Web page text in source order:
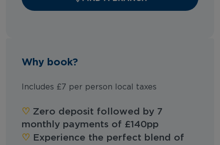
Why book?
Includes £7 per person local taxes
‪‪♡︎‬ Zero deposit followed by 7
monthly payments of £140pp
‪‪♡︎‬ Experience the perfect blend of